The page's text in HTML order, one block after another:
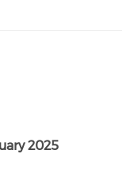
2025